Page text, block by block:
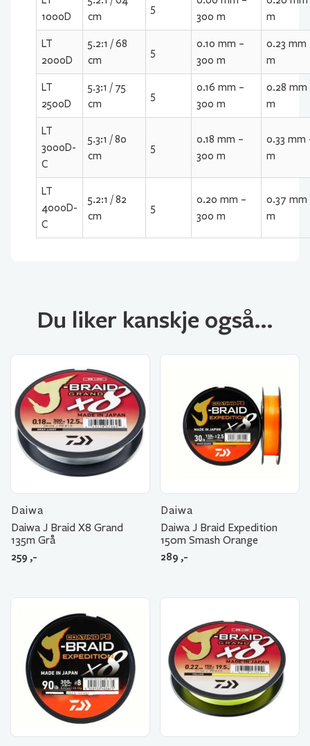
1000D
cm
5
300 m
m
LT
2000D
5.2:1 / 68
cm
5
0.10 mm –
300 m
0.23 mm
m
LT
2500D
5.3:1 / 75
cm
5
0.16 mm –
300 m
0.28 mm
m
LT
3000D-
C
5.3:1 / 80
cm
5
0.18 mm –
300 m
0.33 mm
m
LT
4000D-
C
5.2:1 / 82
cm
5
0.20 mm –
300 m
0.37 mm
m
Du liker kanskje også…
Daiwa
Daiwa J Braid X8 Grand
135m Grå
259 ,-
Daiwa
Daiwa J Braid Expedition
150m Smash Orange
289 ,-